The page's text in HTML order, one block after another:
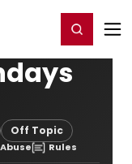
Register/Login
Off Topic
Rules